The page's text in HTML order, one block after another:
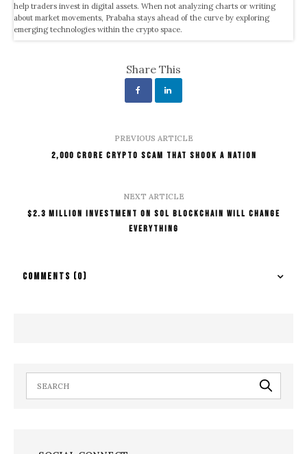
help traders invest in digital assets. When not analyzing charts or writing
about market movements, Prabaha stays ahead of the curve by exploring
emerging technologies within the crypto space.
Share This
PREVIOUS ARTICLE
₹2,000 Crore Crypto Scam That Shook A Nation
NEXT ARTICLE
$2.3 Million Investment On SOL Blockchain Will Change
Everything
COMMENTS (0)